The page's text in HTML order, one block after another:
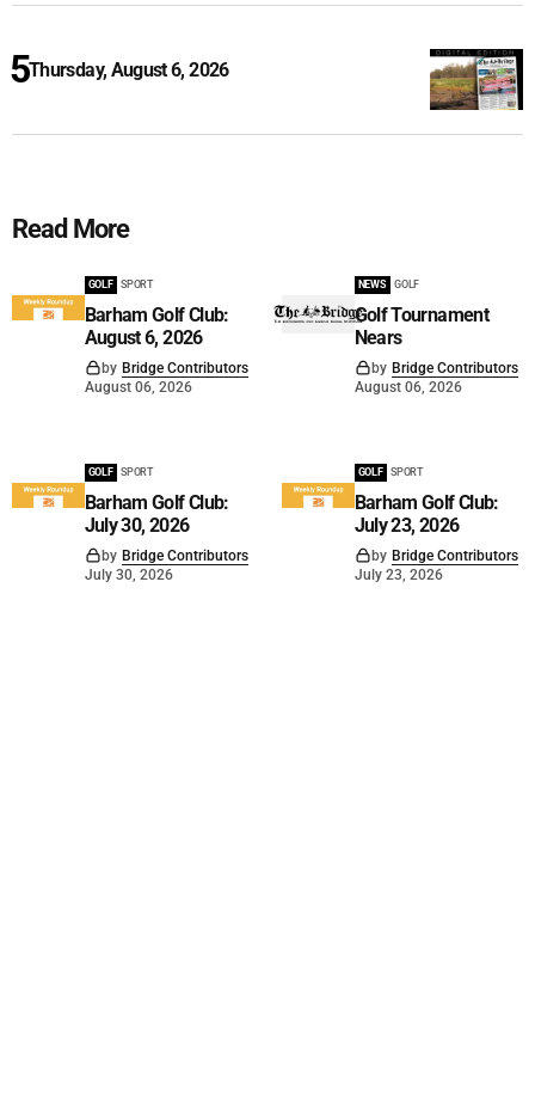
Thursday, August 6, 2026
Read More
GOLF SPORT
Barham Golf Club:
August 6, 2026
by Bridge Contributors
August 06, 2026
NEWS GOLF
Golf Tournament
Nears
by Bridge Contributors
August 06, 2026
GOLF SPORT
Barham Golf Club:
July 30, 2026
by Bridge Contributors
July 30, 2026
GOLF SPORT
Barham Golf Club:
July 23, 2026
by Bridge Contributors
July 23, 2026